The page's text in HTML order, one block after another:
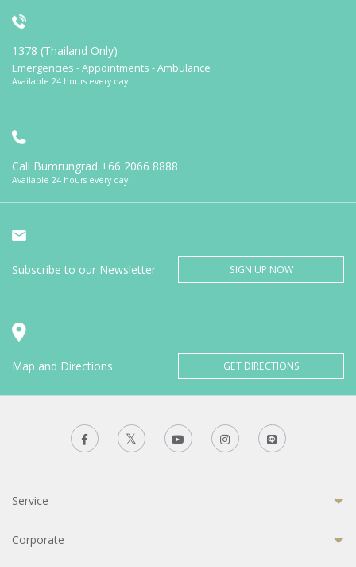
1378 (Thailand Only)
Emergencies - Appointments - Ambulance
Available 24 hours every day
Call Bumrungrad +66 2066 8888
Available 24 hours every day
Subscribe to our Newsletter SIGN UP NOW
Map and Directions GET DIRECTIONS
Service
Corporate